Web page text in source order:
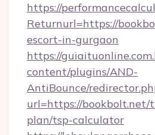
https://
Returnurl=https://
escort-in-gurgaon
https://
content/plugins/AND-
AntiBounce/
url=https://
plan/tsp-calculator